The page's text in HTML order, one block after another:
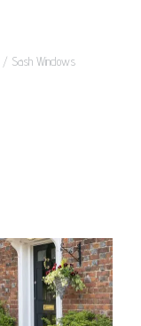
Sash Windows